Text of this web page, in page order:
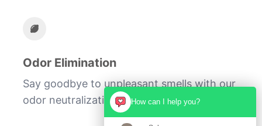
Odor Elimination
Say goodbye to unpleasant smells with our
odor neutralization treatment.
How can I help you?